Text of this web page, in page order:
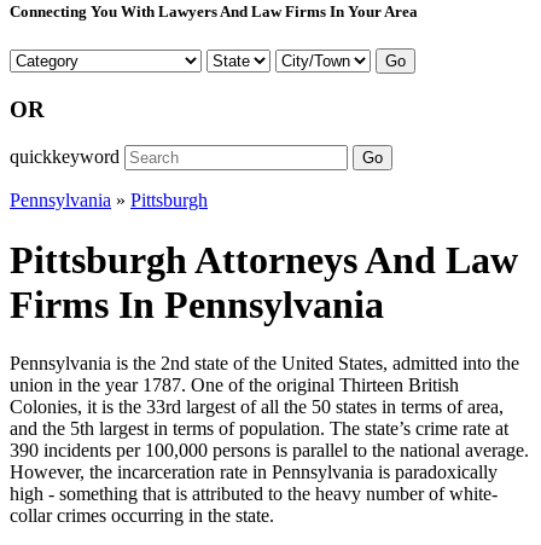
Connecting You With Lawyers And Law Firms In Your Area
Go
OR
quickkeyword Go
Pennsylvania » Pittsburgh
Pittsburgh Attorneys And Law
Firms In Pennsylvania
Pennsylvania is the 2nd state of the United States, admitted into the
union in the year 1787. One of the original Thirteen British
Colonies, it is the 33rd largest of all the 50 states in terms of area,
and the 5th largest in terms of population. The state’s crime rate at
390 incidents per 100,000 persons is parallel to the national average.
However, the incarceration rate in Pennsylvania is paradoxically
high - something that is attributed to the heavy number of white-
collar crimes occurring in the state.